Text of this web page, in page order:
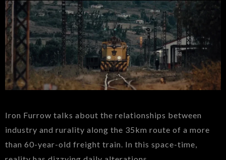
Iron Furrow talks about the relationships between
industry and rurality along the 35km route of a more
than 60-year-old freight train. In this space-time,